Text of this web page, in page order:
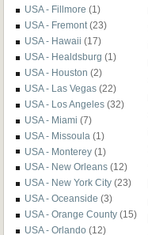
USA - Fillmore (1)
USA - Fremont (23)
USA - Hawaii (17)
USA - Healdsburg (1)
USA - Houston (2)
USA - Las Vegas (22)
USA - Los Angeles (32)
USA - Miami (7)
USA - Missoula (1)
USA - Monterey (1)
USA - New Orleans (12)
USA - New York City (23)
USA - Oceanside (3)
USA - Orange County (15)
USA - Orlando (12)